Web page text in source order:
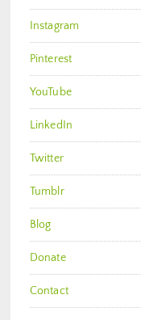
Instagram
Pinterest
YouTube
LinkedIn
Twitter
Tumblr
Blog
Donate
Contact